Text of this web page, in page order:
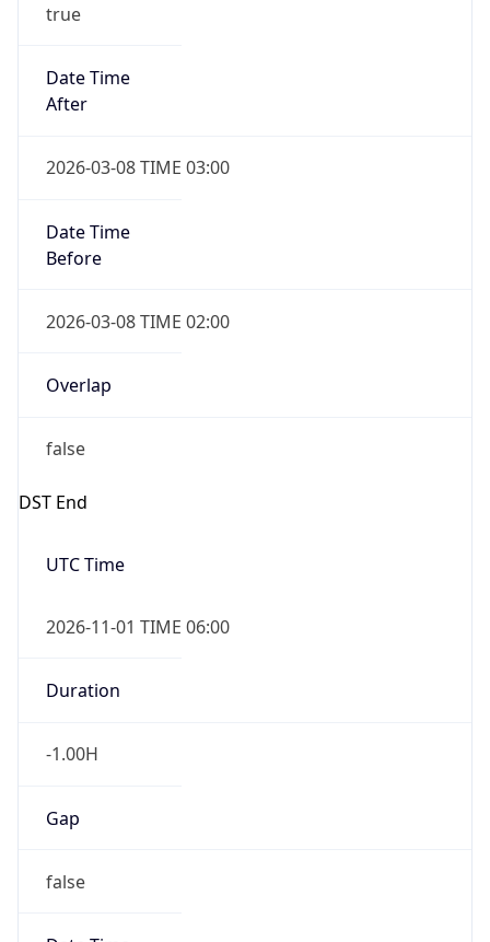
true
Date Time
After
2026-03-08 TIME 03:00
Date Time
Before
2026-03-08 TIME 02:00
Overlap
false
DST End
UTC Time
2026-11-01 TIME 06:00
Duration
-1.00H
Gap
false